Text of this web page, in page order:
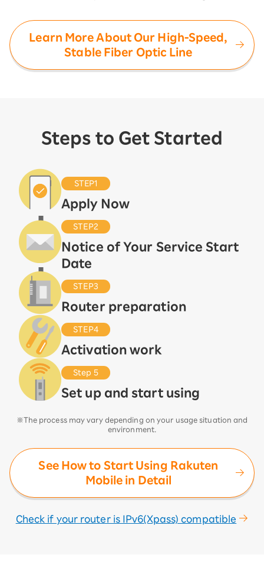
Learn More About Our High-Speed,
Stable Fiber Optic Line
Steps to Get Started
STEP1
Apply Now
STEP2
Notice of Your Service Start
Date
STEP3
Router preparation
STEP4
Activation work
Step 5
Set up and start using
※The process may vary depending on your usage situation and
environment.
See How to Start Using Rakuten
Mobile in Detail
Check if your router is IPv6(Xpass) compatible